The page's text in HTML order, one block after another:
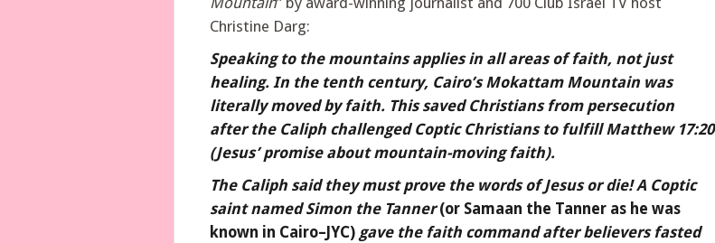
Christine Darg:
Speaking to the mountains applies in all areas of faith, not just
healing. In the tenth century, Cairo’s Mokattam Mountain was
literally moved by faith. This saved Christians from persecution
after the Caliph challenged Coptic Christians to fulfill Matthew 17:20
(Jesus’ promise about mountain-moving faith).
The Caliph said they must prove the words of Jesus or die! A Coptic
saint named Simon the Tanner(or Samaan the Tanner as he was
known in Cairo–JYC) gave the faith command after believers fasted